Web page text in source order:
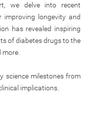
we delve into recent
improving longevity and
has revealed inspiring
of diabetes drugs to the
science milestones from
implications.